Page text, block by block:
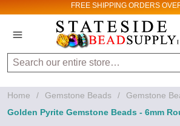
FREE SHIPPING ORDERS
Search
Home / Gemstone Beads / Gemstone
Golden Pyrite Gemstone Beads - 6mm